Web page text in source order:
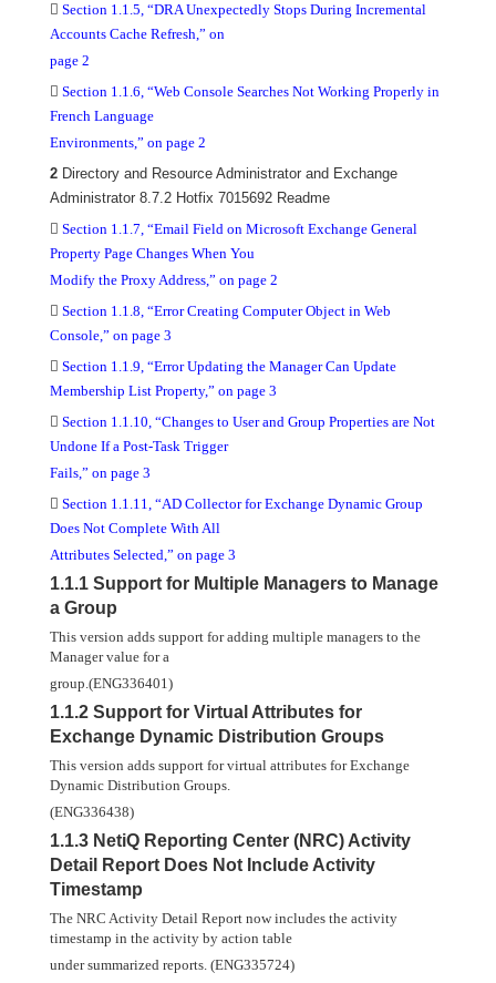
 Section 1.1.5, “DRA Unexpectedly Stops During Incremental
Accounts Cache Refresh,” on
page 2
 Section 1.1.6, “Web Console Searches Not Working Properly in
French Language
Environments,” on page 2
2 Directory and Resource Administrator and Exchange
Administrator 8.7.2 Hotfix 7015692 Readme
 Section 1.1.7, “Email Field on Microsoft Exchange General
Property Page Changes When You
Modify the Proxy Address,” on page 2
 Section 1.1.8, “Error Creating Computer Object in Web
Console,” on page 3
 Section 1.1.9, “Error Updating the Manager Can Update
Membership List Property,” on page 3
 Section 1.1.10, “Changes to User and Group Properties are Not
Undone If a Post-Task Trigger
Fails,” on page 3
 Section 1.1.11, “AD Collector for Exchange Dynamic Group
Does Not Complete With All
Attributes Selected,” on page 3
1.1.1 Support for Multiple Managers to Manage
a Group
This version adds support for adding multiple managers to the
Manager value for a
group.(ENG336401)
1.1.2 Support for Virtual Attributes for
Exchange Dynamic Distribution Groups
This version adds support for virtual attributes for Exchange
Dynamic Distribution Groups.
(ENG336438)
1.1.3 NetiQ Reporting Center (NRC) Activity
Detail Report Does Not Include Activity
Timestamp
The NRC Activity Detail Report now includes the activity
timestamp in the activity by action table
under summarized reports. (ENG335724)